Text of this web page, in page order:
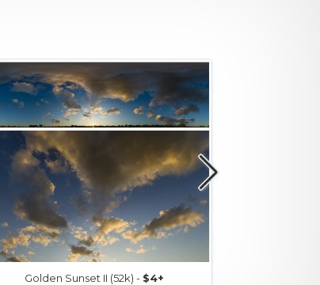
Golden Sunset II (52k) - $4+